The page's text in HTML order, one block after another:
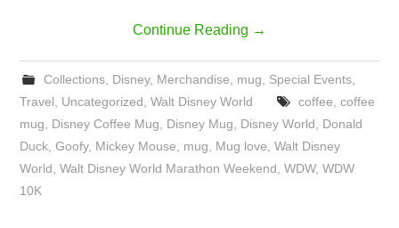
Continue Reading →
Collections, Disney, Merchandise mug Special Events,
Travel
Uncategorized ,Walt Disney World coffee coffee
mug
Disney Coffee Mug Disney Mug Disney World
Donald
Duck ,Goofy, Mickey Mouse mug Mug love ,Walt Disney
World ,Walt Disney World Marathon Weekend ,WDW,WDW
10K